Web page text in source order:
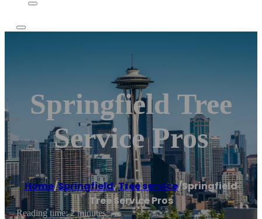
Springfield Tree
Service Pros
Home/Springfield,Tree service/Springfield
Tree Service Pros
Reading time: 2 minutes